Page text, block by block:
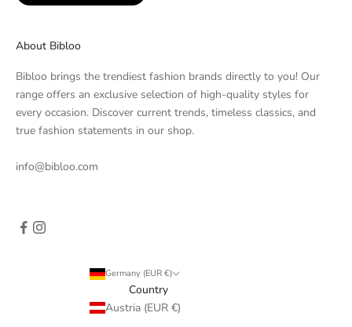
About Bibloo
Bibloo brings the trendiest fashion brands directly to you! Our
range offers an exclusive selection of high-quality styles for
every occasion. Discover current trends, timeless classics, and
true fashion statements in our shop.
info@bibloo.com
Germany (EUR €)
Country
Austria (EUR €)